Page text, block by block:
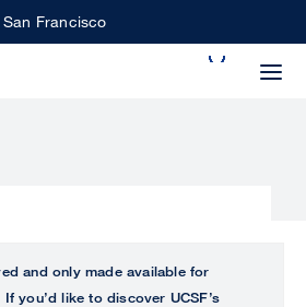
Francisco
and only made available for
you’d like to discover UCSF’s